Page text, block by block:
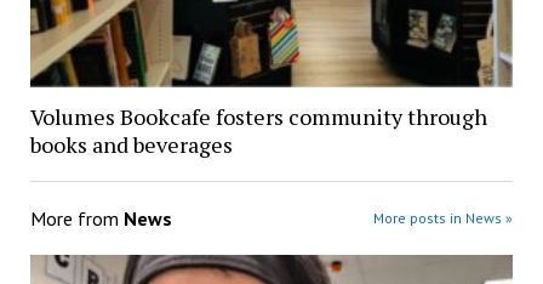
Volumes Bookcafe fosters community through
books and beverages
More from News More posts in News »